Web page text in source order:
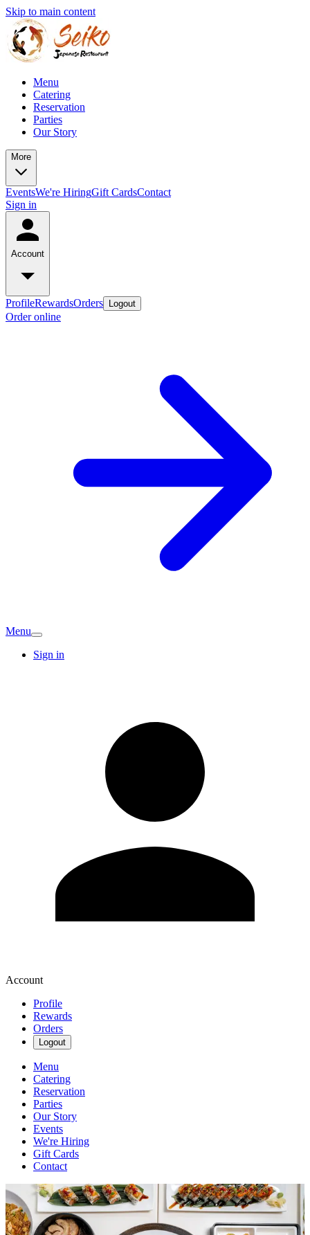
Skip to main content
Menu
Catering
Reservation
Parties
Our Story
More
EventsWe're HiringGift CardsContact
Sign in
Account
ProfileRewardsOrders Logout
Order online
Menu
Sign in
Account
Profile
Rewards
Orders
Logout
Menu
Catering
Reservation
Parties
Our Story
Events
We're Hiring
Gift Cards
Contact